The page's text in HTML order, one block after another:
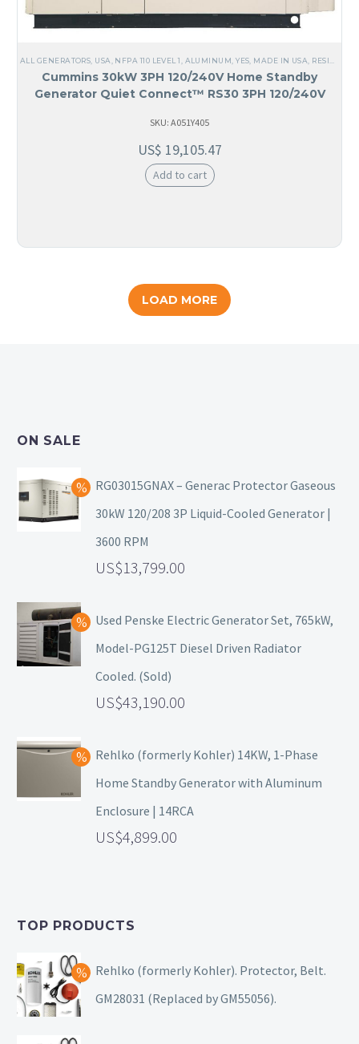
ALL GENERATORS USA NFPA 110 LEVEL 1 ALUMINUM ,YES, MADE IN USA RESIDENTIAL
Cummins 30kW 3PH 120/240V Home Standby
Generator Quiet Connect™ RS30 3PH 120/240V
SKU: A051Y405
US$ 19,105.47
Add to cart
LOAD MORE
ON SALE
RG03015GNAX – Generac Protector Gaseous
30kW 120/208 3P Liquid-Cooled Generator |
3600 RPM
13,799.00
Used Penske Electric Generator Set, 765kW,
Model-PG125T Diesel Driven Radiator
Cooled. (Sold)
43,190.00
Rehlko (formerly Kohler) 14KW, 1-Phase
Home Standby Generator with Aluminum
Enclosure | 14RCA
4,899.00
TOP PRODUCTS
Rehlko (formerly Kohler). Protector, Belt.
GM28031 (Replaced by GM55056).